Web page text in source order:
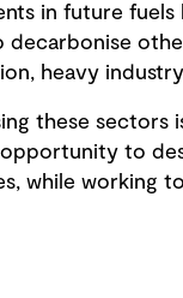
in future
heavy
these sectors
to
while working